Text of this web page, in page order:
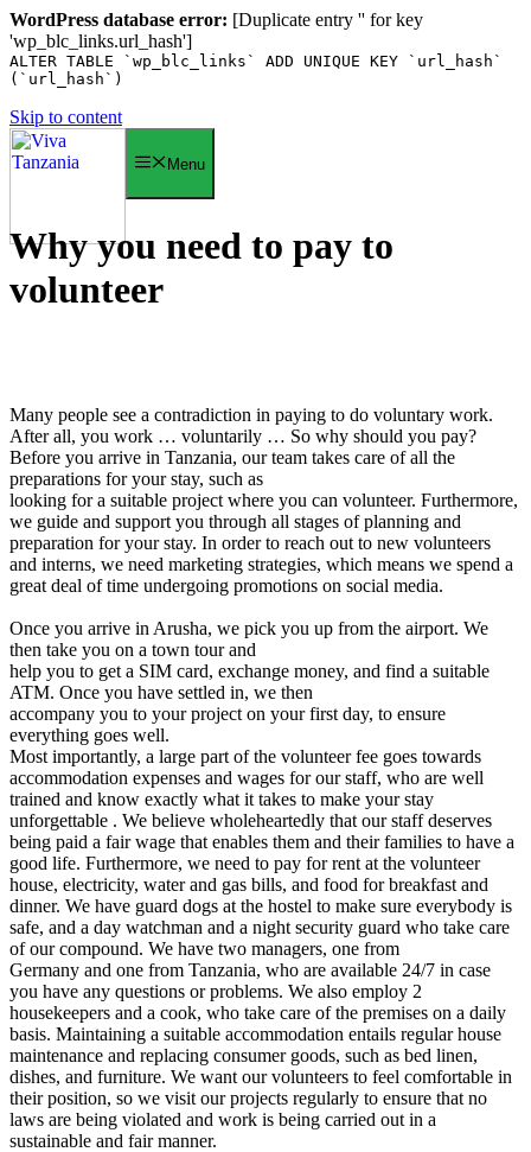
WordPress database error: [Duplicate entry '' for key
'wp_blc_links.url_hash']
ALTER TABLE `wp_blc_links` ADD UNIQUE KEY `url_hash`
(`url_hash`)
Skip to content
Menu
Why you need to pay to
volunteer
Many people see a contradiction in paying to do voluntary work.
After all, you work … voluntarily … So why should you pay?
Before you arrive in Tanzania, our team takes care of all the
preparations for your stay, such as
looking for a suitable project where you can volunteer. Furthermore,
we guide and support you through all stages of planning and
preparation for your stay. In order to reach out to new volunteers
and interns, we need marketing strategies, which means we spend a
great deal of time undergoing promotions on social media.
Once you arrive in Arusha, we pick you up from the airport. We
then take you on a town tour and
help you to get a SIM card, exchange money, and find a suitable
ATM. Once you have settled in, we then
accompany you to your project on your first day, to ensure
everything goes well.
Most importantly, a large part of the volunteer fee goes towards
accommodation expenses and wages for our staff, who are well
trained and know exactly what it takes to make your stay
unforgettable . We believe wholeheartedly that our staff deserves
being paid a fair wage that enables them and their families to have a
good life. Furthermore, we need to pay for rent at the volunteer
house, electricity, water and gas bills, and food for breakfast and
dinner. We have guard dogs at the hostel to make sure everybody is
safe, and a day watchman and a night security guard who take care
of our compound. We have two managers, one from
Germany and one from Tanzania, who are available 24/7 in case
you have any questions or problems. We also employ 2
housekeepers and a cook, who take care of the premises on a daily
basis. Maintaining a suitable accommodation entails regular house
maintenance and replacing consumer goods, such as bed linen,
dishes, and furniture. We want our volunteers to feel comfortable in
their position, so we visit our projects regularly to ensure that no
laws are being violated and work is being carried out in a
sustainable and fair manner.